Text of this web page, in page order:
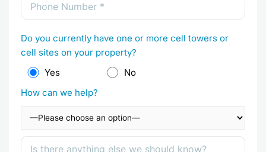
Do you currently have one or more cell towers or
cell sites on your property?
Yes
No
How can we help?